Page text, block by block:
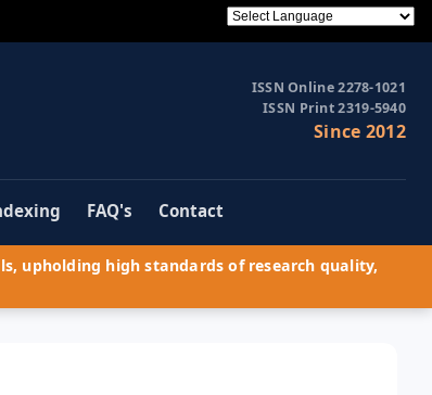
ISSN Online 2278-1021
ISSN Print 2319-5940
Since 2012
FAQ's Contact
upholding high standards of research quality,